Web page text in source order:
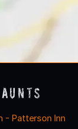
- Patterson Inn